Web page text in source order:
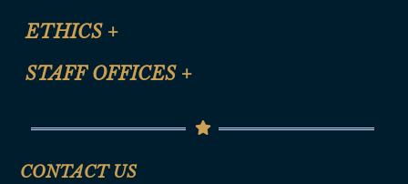
CLE Presentation Schedule
Site Map
Help
ETHICS +
Anti-Discrimination & Anti-Harassment Policy
Termination or Assumption of Public
STAFF OFFICES +
Senate Republican Office
CONTACT US